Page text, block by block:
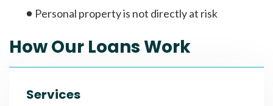
Personal property is not directly at risk
How Our Loans Work
Services